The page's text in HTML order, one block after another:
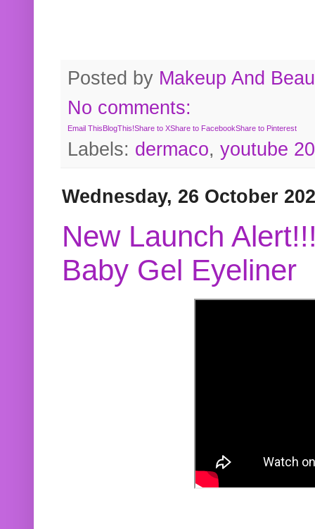
Posted by Makeup And
No comments:
Email ThisBlogThis!Share to XShare to FacebookShare to Pinterest
Labels: dermaco, youtube
Wednesday, 26 October
New Launch
Baby Gel Eyeliner